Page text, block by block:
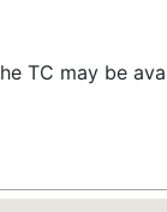
TC may be